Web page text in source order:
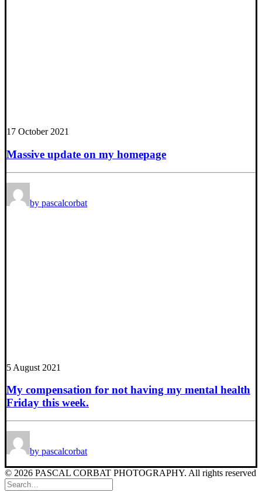
17 October 2021
Massive update on my homepage
by pascalcorbat
5 August 2021
My compensation for not having my mental health
Friday this week.
by pascalcorbat
© 2026 PASCAL CORBAT PHOTOGRAPHY. All rights reserved